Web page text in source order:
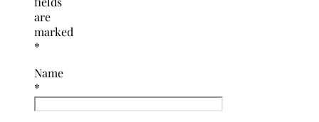
are
marked
*
Name
*